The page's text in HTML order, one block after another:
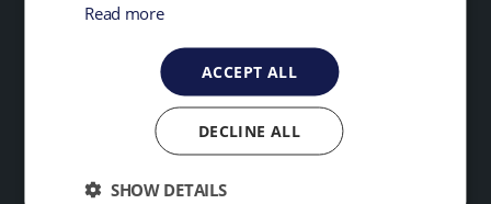
Read more
ACCEPT ALL
DECLINE ALL
SHOW DETAILS